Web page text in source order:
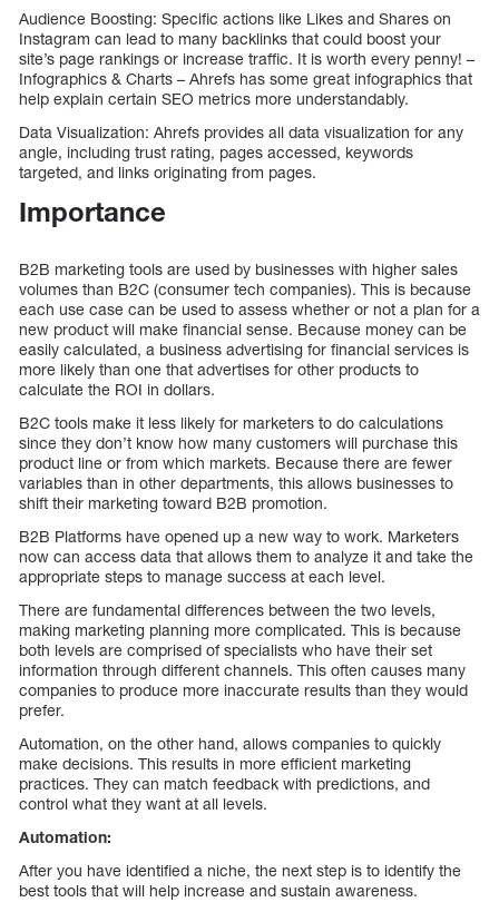
Audience Boosting: Specific actions like Likes and Shares on
Instagram can lead to many backlinks that could boost your
site’s page rankings or increase traffic. It is worth every penny! –
Infographics & Charts – Ahrefs has some great infographics that
help explain certain SEO metrics more understandably.
Data Visualization: Ahrefs provides all data visualization for any
angle, including trust rating, pages accessed, keywords
targeted, and links originating from pages.
Importance
B2B marketing tools are used by businesses with higher sales
volumes than B2C (consumer tech companies). This is because
each use case can be used to assess whether or not a plan for a
new product will make financial sense. Because money can be
easily calculated, a business advertising for financial services is
more likely than one that advertises for other products to
calculate the ROI in dollars.
B2C tools make it less likely for marketers to do calculations
since they don’t know how many customers will purchase this
product line or from which markets. Because there are fewer
variables than in other departments, this allows businesses to
shift their marketing toward B2B promotion.
B2B Platforms have opened up a new way to work. Marketers
now can access data that allows them to analyze it and take the
appropriate steps to manage success at each level.
There are fundamental differences between the two levels,
making marketing planning more complicated. This is because
both levels are comprised of specialists who have their set
information through different channels. This often causes many
companies to produce more inaccurate results than they would
prefer.
Automation, on the other hand, allows companies to quickly
make decisions. This results in more efficient marketing
practices. They can match feedback with predictions, and
control what they want at all levels.
Automation:
After you have identified a niche, the next step is to identify the
best tools that will help increase and sustain awareness.